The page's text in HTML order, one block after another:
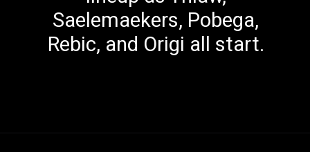
Saelemaekers, Pobega,
Rebic, and Origi all start.